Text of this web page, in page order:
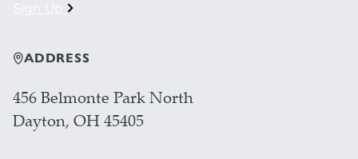
ADDRESS
456 Belmonte Park North
Dayton, OH 45405